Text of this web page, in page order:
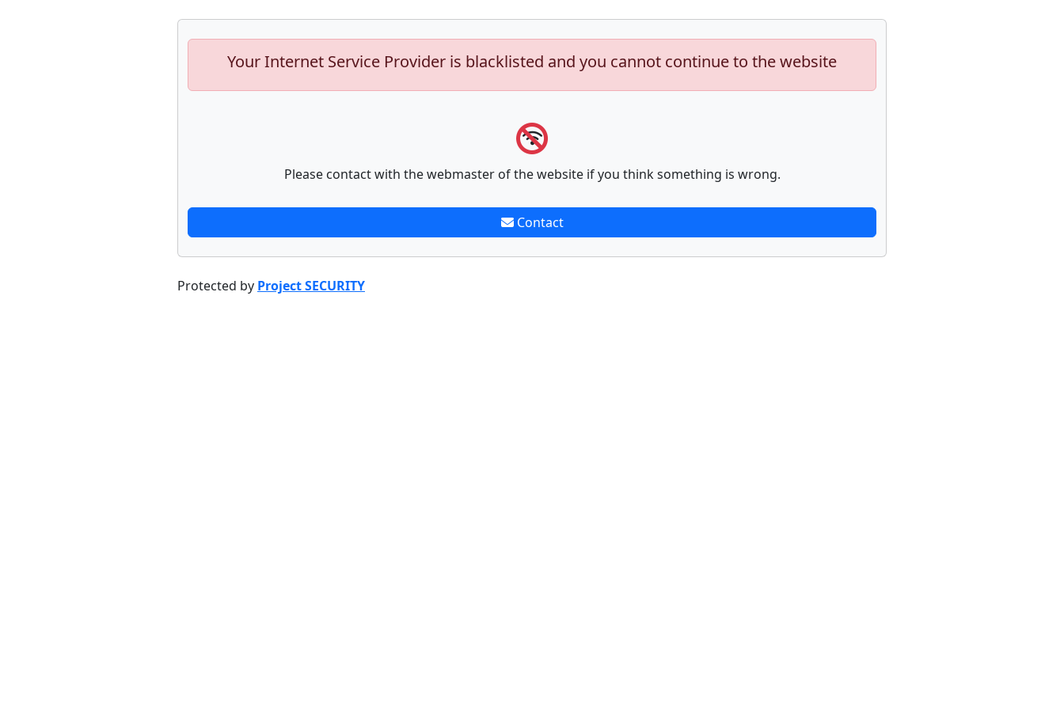
Your Internet Service Provider is blacklisted and you cannot continue to the website
Please contact with the webmaster of the website if you think something is wrong.
Contact
Protected by Project SECURITY